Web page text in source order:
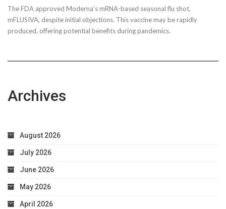
The FDA approved Moderna’s mRNA-based seasonal flu shot,
mFLUSIVA, despite initial objections. This vaccine may be rapidly
produced, offering potential benefits during pandemics.
Archives
August 2026
July 2026
June 2026
May 2026
April 2026